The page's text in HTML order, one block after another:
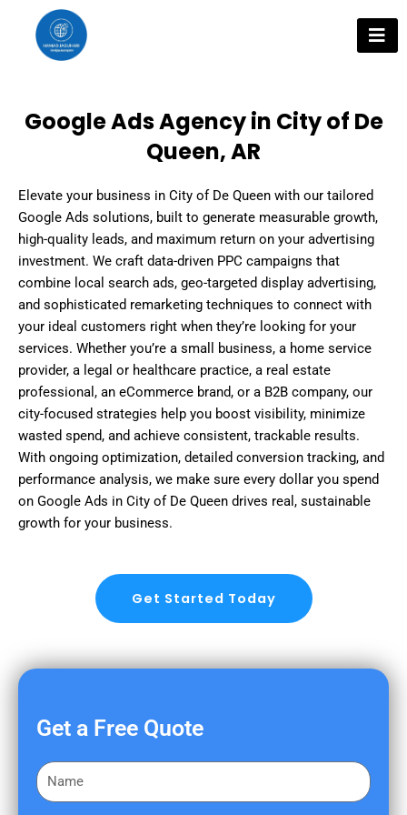
content
Google Ads Agency in City of De
Queen, AR
Elevate your business in City of De Queen with our tailored
Google Ads solutions, built to generate measurable growth,
high-quality leads, and maximum return on your advertising
investment. We craft data-driven PPC campaigns that
combine local search ads, geo-targeted display advertising,
and sophisticated remarketing techniques to connect with
your ideal customers right when they’re looking for your
services. Whether you’re a small business, a home service
provider, a legal or healthcare practice, a real estate
professional, an eCommerce brand, or a B2B company, our
city-focused strategies help you boost visibility, minimize
wasted spend, and achieve consistent, trackable results.
With ongoing optimization, detailed conversion tracking, and
performance analysis, we make sure every dollar you spend
on Google Ads in City of De Queen drives real, sustainable
growth for your business.
Get Started Today
Get a Free Quote
F
i